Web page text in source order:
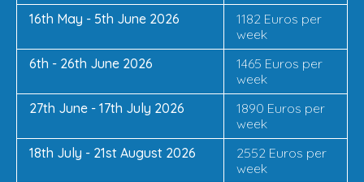
16th May - 5th June 2026
1182 Euros per
week
6th - 26th June 2026
1465 Euros per
week
27th June - 17th July 2026
1890 Euros per
week
18th July - 21st August 2026
2552 Euros per
week